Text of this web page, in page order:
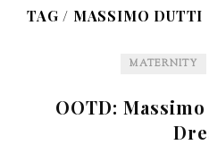
TAG / MASSIMO DUTTI
MATERNITY
OOTD: